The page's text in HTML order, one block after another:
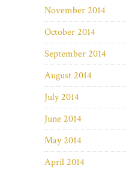
November 2014
October 2014
September 2014
August 2014
July 2014
June 2014
May 2014
April 2014